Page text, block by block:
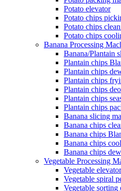
Potato elevator
Potato chips
Potato chips
Potato chips
Banana Processing
Banana/Plantain
Plantain chips
Plantain chips
Plantain chips
Plantain chips
Plantain chips
Plantain chips
Banana slicing
Banana chips
Banana chips
Banana chips
Banana chips
Vegetable Processing
Vegetable elevator
Vegetable spiral
Vegetable